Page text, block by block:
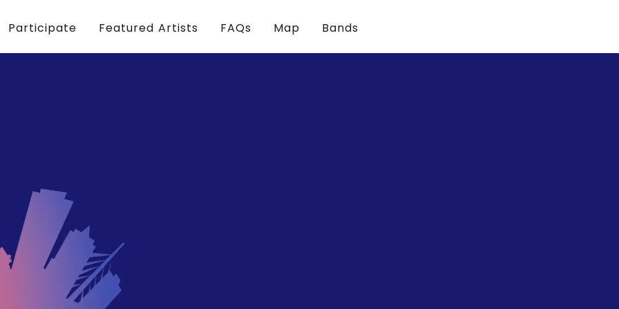
Participate Featured Artists FAQs Map Bands